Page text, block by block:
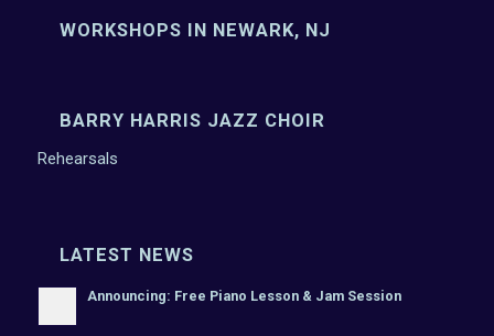
WORKSHOPS IN NEWARK, NJ
BARRY HARRIS JAZZ CHOIR
Rehearsals
LATEST NEWS
Announcing: Free Piano Lesson & Jam Session